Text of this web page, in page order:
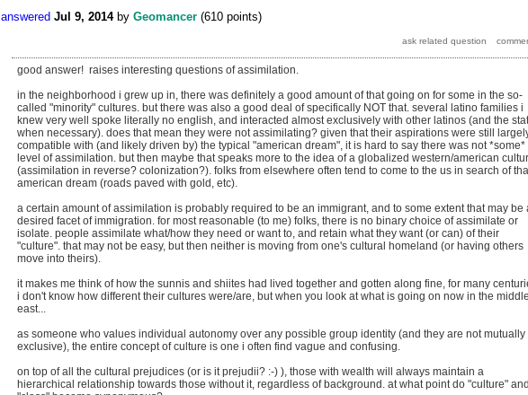
answered Jul 9, 2014 by Geomancer (610 points)
good answer! raises interesting questions of assimilation.
in the neighborhood i grew up in, there was definitely a good amount of that going on for some in the so-
called "minority" cultures. but there was also a good deal of specifically NOT that. several latino families i
knew very well spoke literally no english, and interacted almost exclusively with other latinos (and the
when necessary). does that mean they were not assimilating? given that their aspirations were still
compatible with (and likely driven by) the typical "american dream", it is hard to say there was not *some*
level of assimilation. but then maybe that speaks more to the idea of a globalized western/american
(assimilation in reverse? colonization?). folks from elsewhere often tend to come to the us in search of
american dream (roads paved with gold, etc).
a certain amount of assimilation is probably required to be an immigrant, and to some extent that may be
desired facet of immigration. for most reasonable (to me) folks, there is no binary choice of assimilate or
isolate. people assimilate what/how they need or want to, and retain what they want (or can) of their
"culture". that may not be easy, but then neither is moving from one's cultural homeland (or having others
move into theirs).
it makes me think of how the sunnis and shiites had lived together and gotten along fine, for many
i don't know how different their cultures were/are, but when you look at what is going on now in the middle
east...
as someone who values individual autonomy over any possible group identity (and they are not mutually
exclusive), the entire concept of culture is one i often find vague and confusing.
on top of all the cultural prejudices (or is it prejudii? :-) ), those with wealth will always maintain a
hierarchical relationship towards those without it, regardless of background. at what point do "culture" and